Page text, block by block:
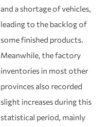
and a shortage of vehicles,
leading to the backlog of
some finished products.
Meanwhile, the factory
inventories in most other
provinces also recorded
slight increases during this
statistical period, mainly